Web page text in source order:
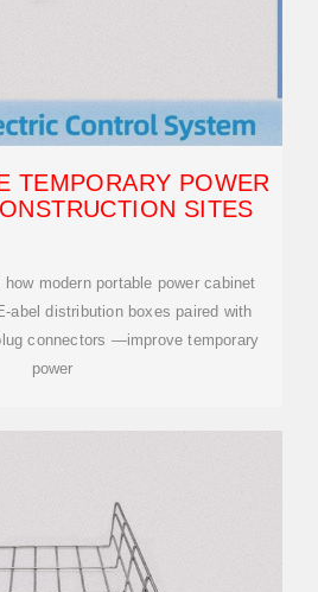
TEMPORARY POWER
SITES
modern portable power cabinet
distribution boxes paired with
connectors —improve temporary
power